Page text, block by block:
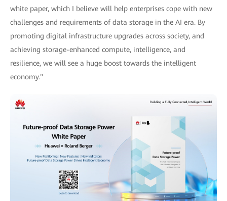
white paper, which I believe will help enterprises cope with new
challenges and requirements of data storage in the AI era. By
promoting digital infrastructure upgrades across society, and
achieving storage-enhanced compute, intelligence, and
resilience, we will see a huge boost towards the intelligent
economy."